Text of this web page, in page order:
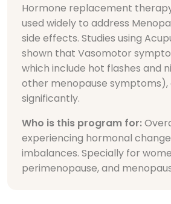
Hormone replacement
used widely to address
side effects. Studies using
shown that Vasomotor
which include hot flashes and
other menopause symptoms),
significantly.
Who is this program for:
experiencing hormonal
imbalances. Specially for
perimenopause, and